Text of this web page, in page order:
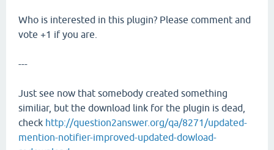
Who is interested in this plugin? Please comment and
vote +1 if you are.
---
Just see now that somebody created something
similiar, but the download link for the plugin is dead,
check http://question2answer.org/qa/8271/updated-
mention-notifier-improved-updated-dowload-